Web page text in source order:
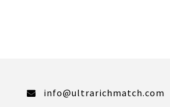
info@ultrarichmatch.com